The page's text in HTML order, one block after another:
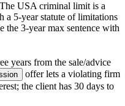
USA criminal limit is a
a 5-year statute of limitations
3-year max sentence with
years from the sale/advice
offer lets a violating firm
the client has 30 days to